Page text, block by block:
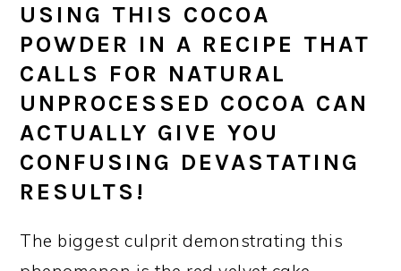
USING THIS COCOA
POWDER IN A RECIPE THAT
CALLS FOR NATURAL
UNPROCESSED COCOA CAN
ACTUALLY GIVE YOU
CONFUSING DEVASTATING
RESULTS!
The biggest culprit demonstrating this